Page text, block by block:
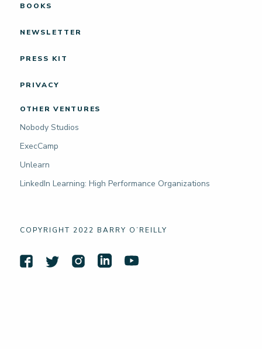
COPYRIGHT 2022 BARRY O’REILLY
BOOKS
NEWSLETTER
PRESS KIT
PRIVACY
OTHER VENTURES
Nobody Studios
ExecCamp
Unlearn
LinkedIn Learning: High Performance Organizations